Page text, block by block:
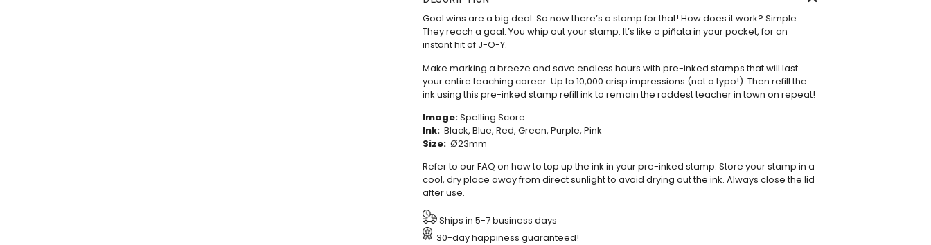
Goal wins are a big deal. So now there’s a stamp for that! How does it work? Simple.
They reach a goal. You whip out your stamp. It’s like a piñata in your pocket, for an
instant hit of J-O-Y.
Make marking a breeze and save endless hours with pre-inked stamps that will last
your entire teaching career. Up to 10,000 crisp impressions (not a typo!). Then refill the
ink using this pre-inked stamp refill inkto remain the raddest teacher in town on repeat!
Image:Spelling Score
Ink: Black, Blue, Red, Green, Purple, Pink
Size: Ø23mm
Refer to ourFAQ on how to top up the ink in your pre-inked stamp. Store your stamp in a
cool, dry place away from direct sunlight to avoid drying out the ink. Always close the lid
after use.
Ships in 5-7 business days
30-day happiness guaranteed!